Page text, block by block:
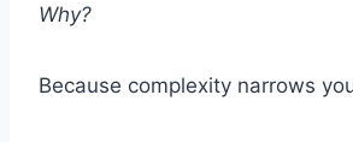
Why?
Because complexity narrows